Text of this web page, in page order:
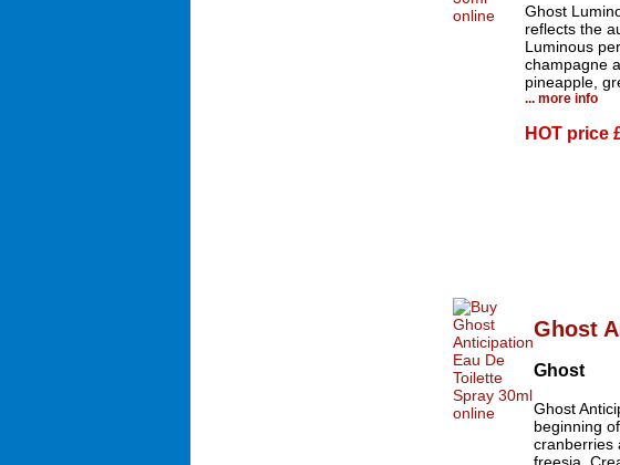
Ghost
reflects the
Luminous
champagne
pineapple,
... more info
HOT price
Ghost
Ghost
Ghost
beginning
cranberries
freesia.